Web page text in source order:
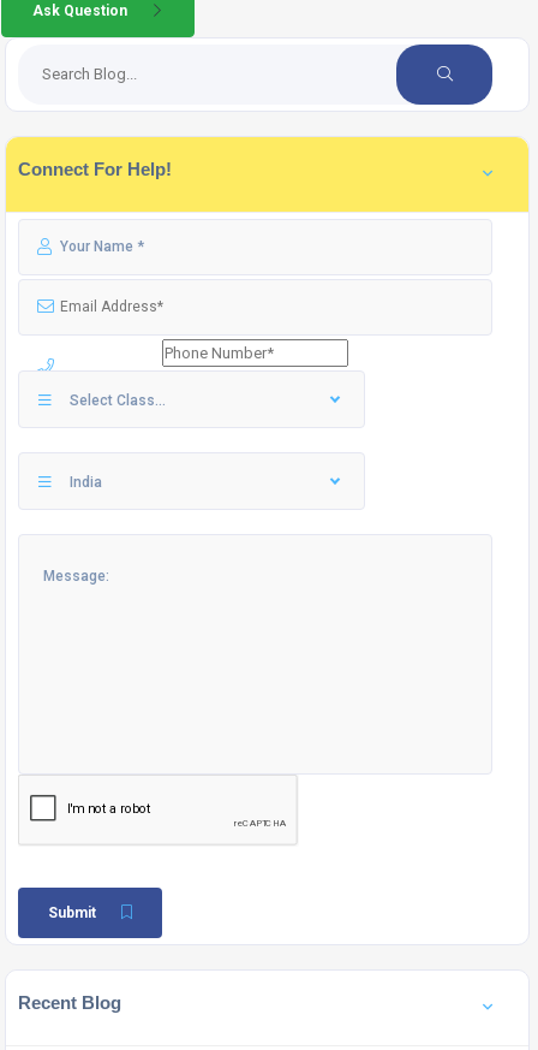
Ask Question
Connect For Help!
Select Class...
India
Submit
Recent Blog